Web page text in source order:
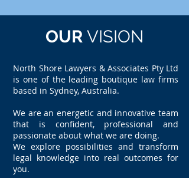
OUR VISION
North Shore Lawyers & Associates Pty Ltd
is one of the leading boutique law firms
based in Sydney, Australia.
We are an energetic and innovative team
that is confident, professional and
passionate about what we are doing.
We explore possibilities and transform
legal knowledge into real outcomes for
you.